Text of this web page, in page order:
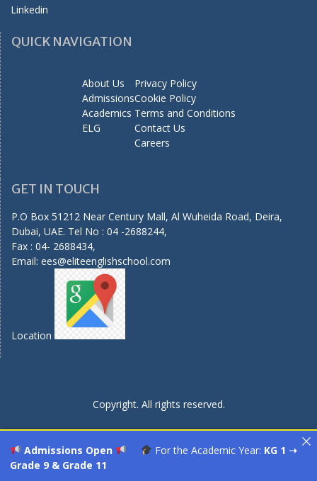
Linkedin
QUICK NAVIGATION
About Us
Admissions
Academics
ELG
Privacy Policy
Cookie Policy
Terms and Conditions
Contact Us
Careers
GET IN TOUCH
P.O Box 51212 Near Century Mall, Al Wuheida Road, Deira,
Dubai, UAE. Tel No : 04 -2688244,
Fax : 04- 2688434,
Email: ees@eliteenglishschool.com
Location
Copyright. All rights reserved.
Admissions Open For the Academic Year: KG 1 ➝
Grade 9 & Grade 11